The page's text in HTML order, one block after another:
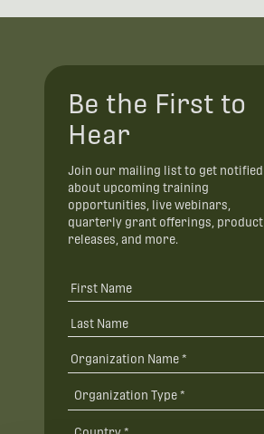
Be the First to
Hear
Join our mailing list to get notified
about upcoming training
opportunities, live webinars,
quarterly grant offerings, product
releases, and more.